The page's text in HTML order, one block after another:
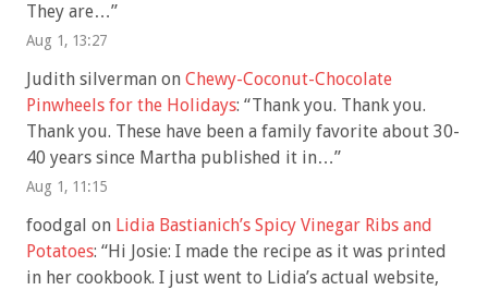
They are…”
Aug 1, 13:27
Judith silverman on Chewy-Coconut-Chocolate
Pinwheels for the Holidays: “Thank you. Thank you.
Thank you. These have been a family favorite about 30-
40 years since Martha published it in…”
Aug 1, 11:15
foodgal on Lidia Bastianich’s Spicy Vinegar Ribs and
Potatoes: “Hi Josie: I made the recipe as it was printed
in her cookbook. I just went to Lidia’s actual website,